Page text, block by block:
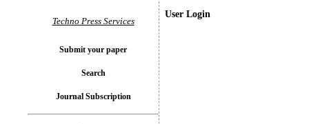
User Login
Techno Press Services
Submit your paper
Search
Journal Subscription